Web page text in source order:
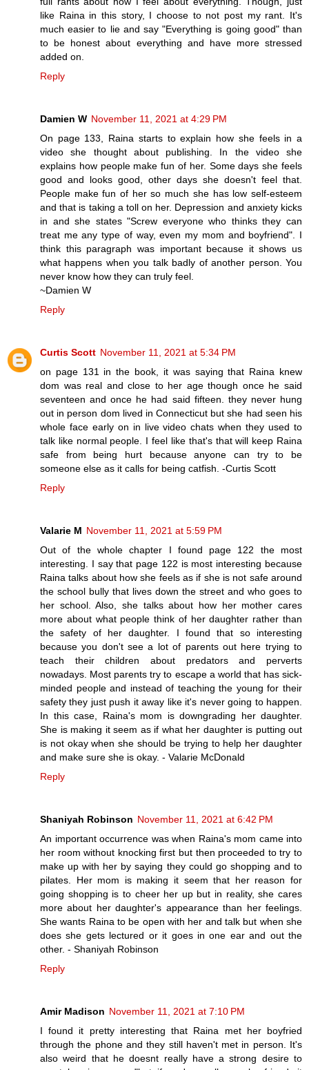
like Raina in this story, I choose to not post my rant. It's
much easier to lie and say "Everything is going good" than
to be honest about everything and have more stressed
added on.
Reply
Damien W November 11, 2021 at 4:29 PM
On page 133, Raina starts to explain how she feels in a
video she thought about publishing. In the video she
explains how people make fun of her. Some days she feels
good and looks good, other days she doesn't feel that.
People make fun of her so much she has low self-esteem
and that is taking a toll on her. Depression and anxiety kicks
in and she states "Screw everyone who thinks they can
treat me any type of way, even my mom and boyfriend". I
think this paragraph was important because it shows us
what happens when you talk badly of another person. You
never know how they can truly feel.
~Damien W
Reply
Curtis Scott November 11, 2021 at 5:34 PM
on page 131 in the book, it was saying that Raina knew
dom was real and close to her age though once he said
seventeen and once he had said fifteen. they never hung
out in person dom lived in Connecticut but she had seen his
whole face early on in live video chats when they used to
talk like normal people. I feel like that's that will keep Raina
safe from being hurt because anyone can try to be
someone else as it calls for being catfish. -Curtis Scott
Reply
Valarie M November 11, 2021 at 5:59 PM
Out of the whole chapter I found page 122 the most
interesting. I say that page 122 is most interesting because
Raina talks about how she feels as if she is not safe around
the school bully that lives down the street and who goes to
her school. Also, she talks about how her mother cares
more about what people think of her daughter rather than
the safety of her daughter. I found that so interesting
because you don't see a lot of parents out here trying to
teach their children about predators and perverts
nowadays. Most parents try to escape a world that has sick-
minded people and instead of teaching the young for their
safety they just push it away like it's never going to happen.
In this case, Raina's mom is downgrading her daughter.
She is making it seem as if what her daughter is putting out
is not okay when she should be trying to help her daughter
and make sure she is okay. - Valarie McDonald
Reply
Shaniyah Robinson November 11, 2021 at 6:42 PM
An important occurrence was when Raina's mom came into
her room without knocking first but then proceeded to try to
make up with her by saying they could go shopping and to
pilates. Her mom is making it seem that her reason for
going shopping is to cheer her up but in reality, she cares
more about her daughter's appearance than her feelings.
She wants Raina to be open with her and talk but when she
does she gets lectured or it goes in one ear and out the
other. - Shaniyah Robinson
Reply
Amir Madison November 11, 2021 at 7:10 PM
I found it pretty interesting that Raina met her boyfried
through the phone and they still haven't met in person. It's
also weird that he doesnt really have a strong desire to